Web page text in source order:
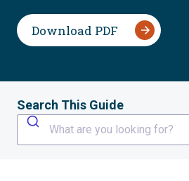
Download PDF
Search This Guide
What are you looking for?